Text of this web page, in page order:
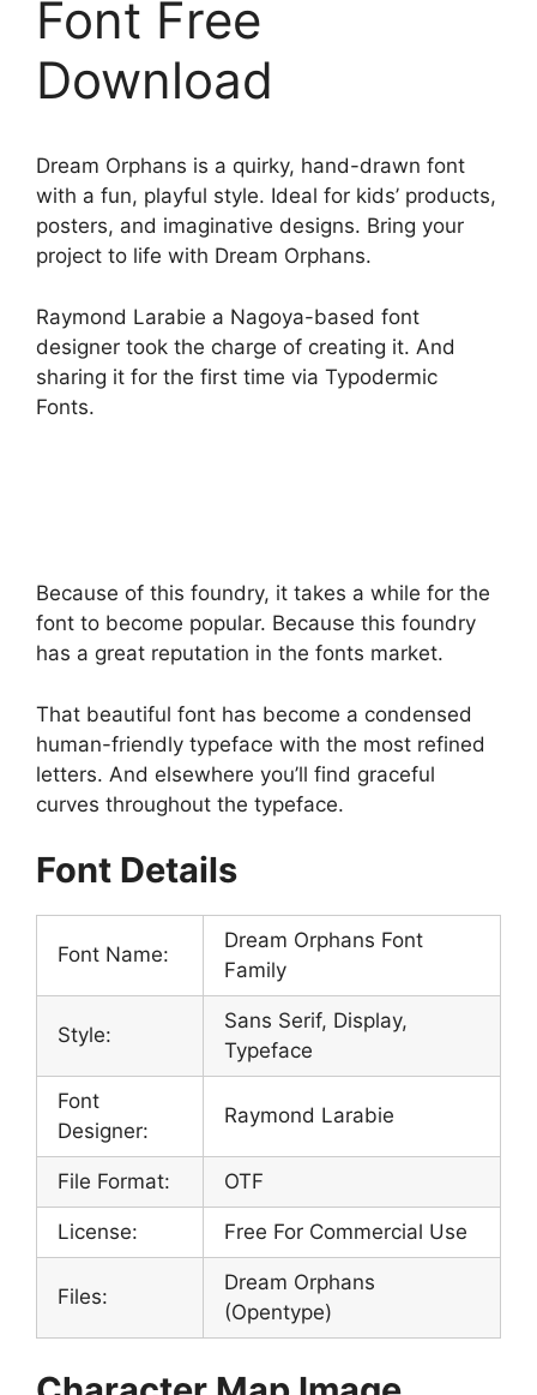
Font Free
Download
Dream Orphans is a quirky, hand-drawn font
with a fun, playful style. Ideal for kids’ products,
posters, and imaginative designs. Bring your
project to life with Dream Orphans.
Raymond Larabie a Nagoya-based font
designer took the charge of creating it. And
sharing it for the first time via Typodermic
Fonts.
Because of this foundry, it takes a while for the
font to become popular. Because this foundry
has a great reputation in the fonts market.
That beautiful font has become a condensed
human-friendly typeface with the most refined
letters. And elsewhere you’ll find graceful
curves throughout the typeface.
Font Details
Font Name:
Dream Orphans Font
Family
Style:
Sans Serif, Display,
Typeface
Font
Designer:
Raymond Larabie
File Format: OTF
License: Free For Commercial Use
Files:
Dream Orphans
(Opentype)